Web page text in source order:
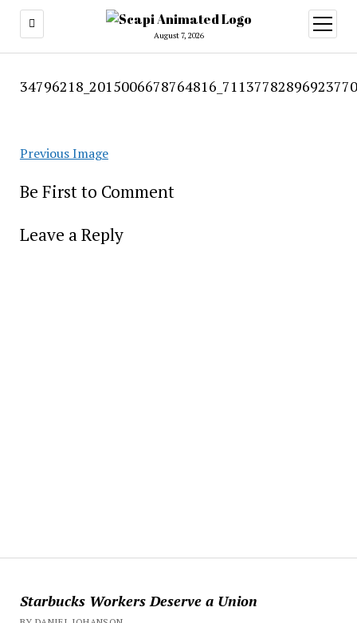
August 7, 2026
open
menu
Starbucks Workers Deserve a Union
Previous Image
Be First to Comment
Leave a Reply